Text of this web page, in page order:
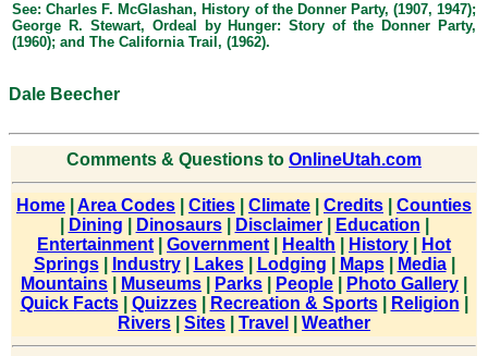
See: Charles F. McGlashan, History of the Donner Party, (1907, 1947);
George R. Stewart, Ordeal by Hunger: Story of the Donner Party,
(1960); and The California Trail, (1962).
Dale Beecher
Comments & Questions to OnlineUtah.com
Home Area Codes Cities Climate Credits
Counties
Dining Dinosaurs| Disclaimer| Education
Entertainment
Government Health History
Hot
Springs| Industry| Lakes| Lodging Maps| Media|
Mountains
Museums Parks People Photo Gallery
Quick Facts| Quizzes| Recreation & Sports| Religion
Rivers
Sites Travel Weather